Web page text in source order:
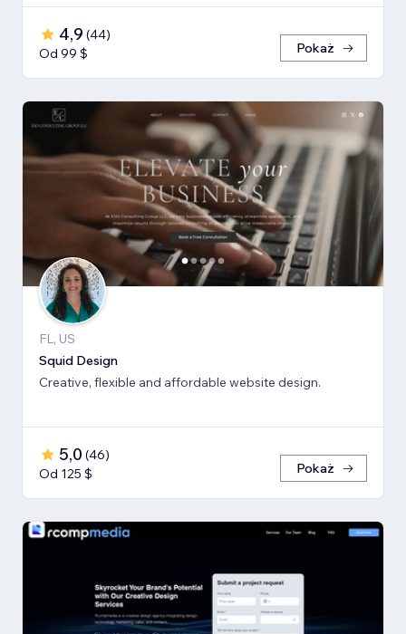
4,9 (44)
Od 99 $
Pokaż
FL, US
Squid Design
Creative, flexible and affordable website design.
5,0 (46)
Od 125 $
Pokaż